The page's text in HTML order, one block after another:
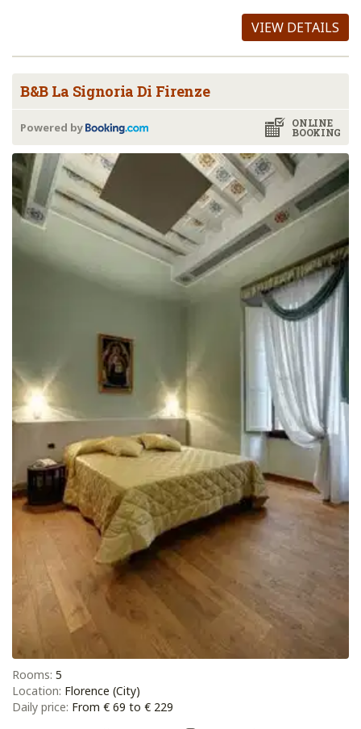
VIEW DETAILS
B&B La Signoria Di Firenze
ONLINE
BOOKING
Powered by
Rooms: 5
Location: Florence (City)
Daily price: From € 69 to € 229